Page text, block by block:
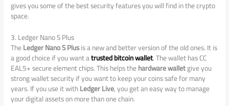
gives you some of the best security features you will find in the crypto
space.
3. Ledger Nano S Plus
TheLedger Nano S Plusis a new and better version of the old ones. It is
a good choice if you want atrusted bitcoin wallet. The wallet has CC
EAL5+ secure element chips. This helps thehardware walletgive you
strong wallet security if you want to keep your coins safe for many
years. If you use it withLedger Live, you get an easy way to manage
your digital assets on more than one chain.